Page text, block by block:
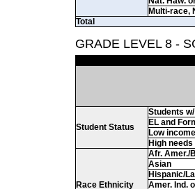
Multi-race,
Total
GRADE LEVEL 8 -
Student Status
Students
EL and
Low income
High needs
Race Ethnicity
Afr. Amer./
Asian
Hispanic/
Amer. Ind.